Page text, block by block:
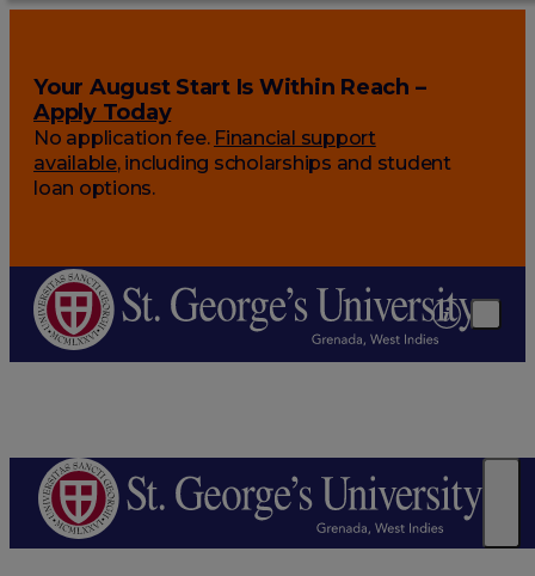
Your August Start Is Within Reach –
Apply Today
No application fee. Financial support
available, including scholarships and student
loan options.